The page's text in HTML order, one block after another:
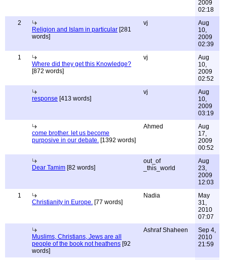
2009
02:18
2
Religion and Islam in particular [281
words]
vj
Aug
10,
2009
02:39
1
Where did they get this Knowledge?
[872 words]
vj
Aug
10,
2009
02:52
response [413 words]
vj
Aug
10,
2009
03:19
come brother. let us become
purposive in our debate. [1392 words]
Ahmed
Aug
17,
2009
00:52
Dear Tamim [82 words]
out_of
_this_world
Aug
23,
2009
12:03
1
Christianity in Europe. [77 words]
Nadia
May
31,
2010
07:07
Muslims, Christians, Jews are all
people of the book not heathens [92
words]
Ashraf Shaheen
Sep 4,
2010
21:59